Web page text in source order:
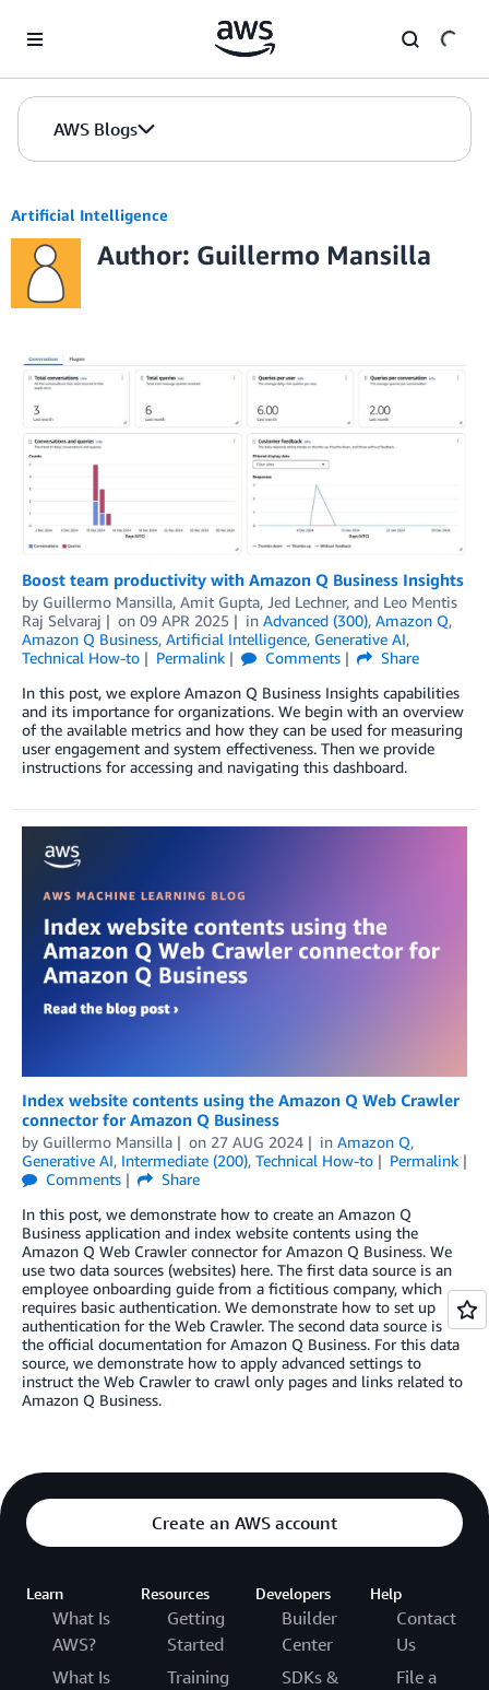
AWS Blogs
Artificial Intelligence
Author: Guillermo Mansilla
Boost team productivity with Amazon Q Business Insights
by Guillermo Mansilla, Amit Gupta, Jed Lechner, and Leo Mentis
Raj Selvaraj
on 09 APR 2025 in Advanced (300), Amazon Q,
Amazon Q Business, Artificial Intelligence, Generative AI,
Technical How-to
Permalink Comments
Share
In this post, we explore Amazon Q Business Insights capabilities
and its importance for organizations. We begin with an overview
of the available metrics and how they can be used for measuring
user engagement and system effectiveness. Then we provide
instructions for accessing and navigating this dashboard.
Index website contents using the Amazon Q Web Crawler
connector for Amazon Q Business
by Guillermo Mansilla on 27 AUG 2024 in Amazon Q,
Generative AI, Intermediate (200), Technical How-to
Permalink
Comments
Share
In this post, we demonstrate how to create an Amazon Q
Business application and index website contents using the
Amazon Q Web Crawler connector for Amazon Q Business. We
use two data sources (websites) here. The first data source is an
employee onboarding guide from a fictitious company, which
requires basic authentication. We demonstrate how to set up
authentication for the Web Crawler. The second data source is
the official documentation for Amazon Q Business. For this data
source, we demonstrate how to apply advanced settings to
instruct the Web Crawler to crawl only pages and links related to
Amazon Q Business.
Create an AWS account
Learn
What Is
AWS?
What Is
Resources
Getting
Started
Training
Developers
Builder
Center
SDKs &
Help
Contact
Us
File a